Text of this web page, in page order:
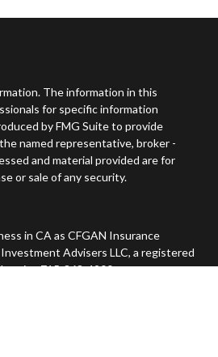
The information in this
for specific information
by FMG Suite to provide
named representative, broker -
and material provided are for
or sale of any security.
in CA as CFGAN Insurance
Advisers LLC, a registered
entity. 715-868-4900.